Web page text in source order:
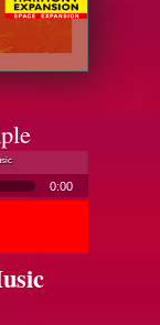
0:00